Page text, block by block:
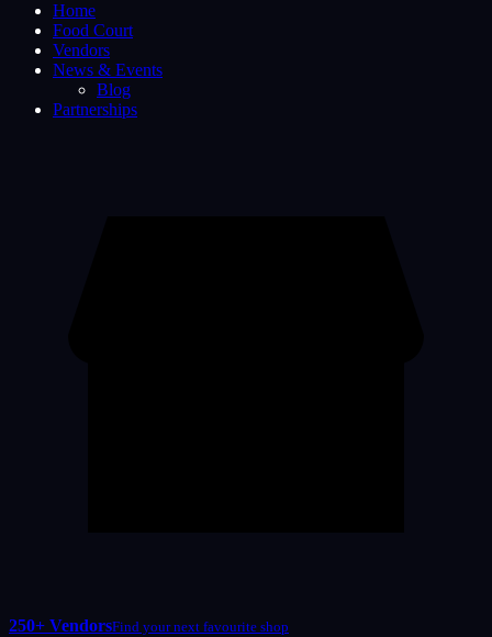
Home
Food Court
Vendors
News & Events
Blog
Partnerships
250+ VendorsFind your next favourite shop